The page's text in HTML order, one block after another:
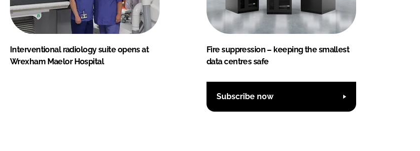
Interventional radiology suite opens at
Wrexham Maelor Hospital
Fire suppression – keeping the smallest
data centres safe
Subscribe now